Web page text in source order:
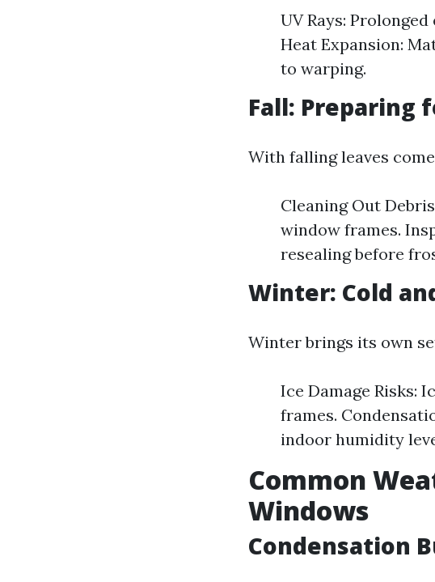
UV Rays:
Heat Expansion:
to warping.
Fall: Preparing
With falling leaves
Cleaning Out
window frames.
resealing before
Winter: Cold
Winter brings its own
Ice Damage Risks:
frames.
indoor humidity
Common
Windows
Condensation